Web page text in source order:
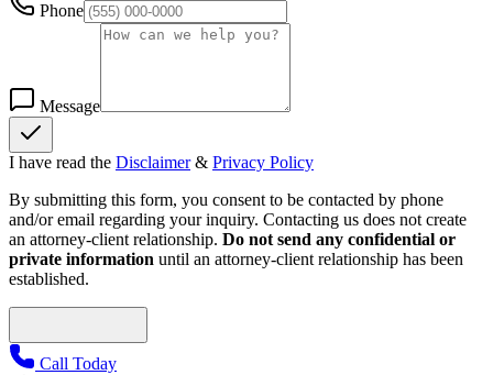
Phone
Message
I have read the Disclaimer & Privacy Policy
By submitting this form, you consent to be contacted by phone
and/or email regarding your inquiry. Contacting us does not create
an attorney-client relationship. Do not send any confidential or
private information until an attorney-client relationship has been
established.
Call Today